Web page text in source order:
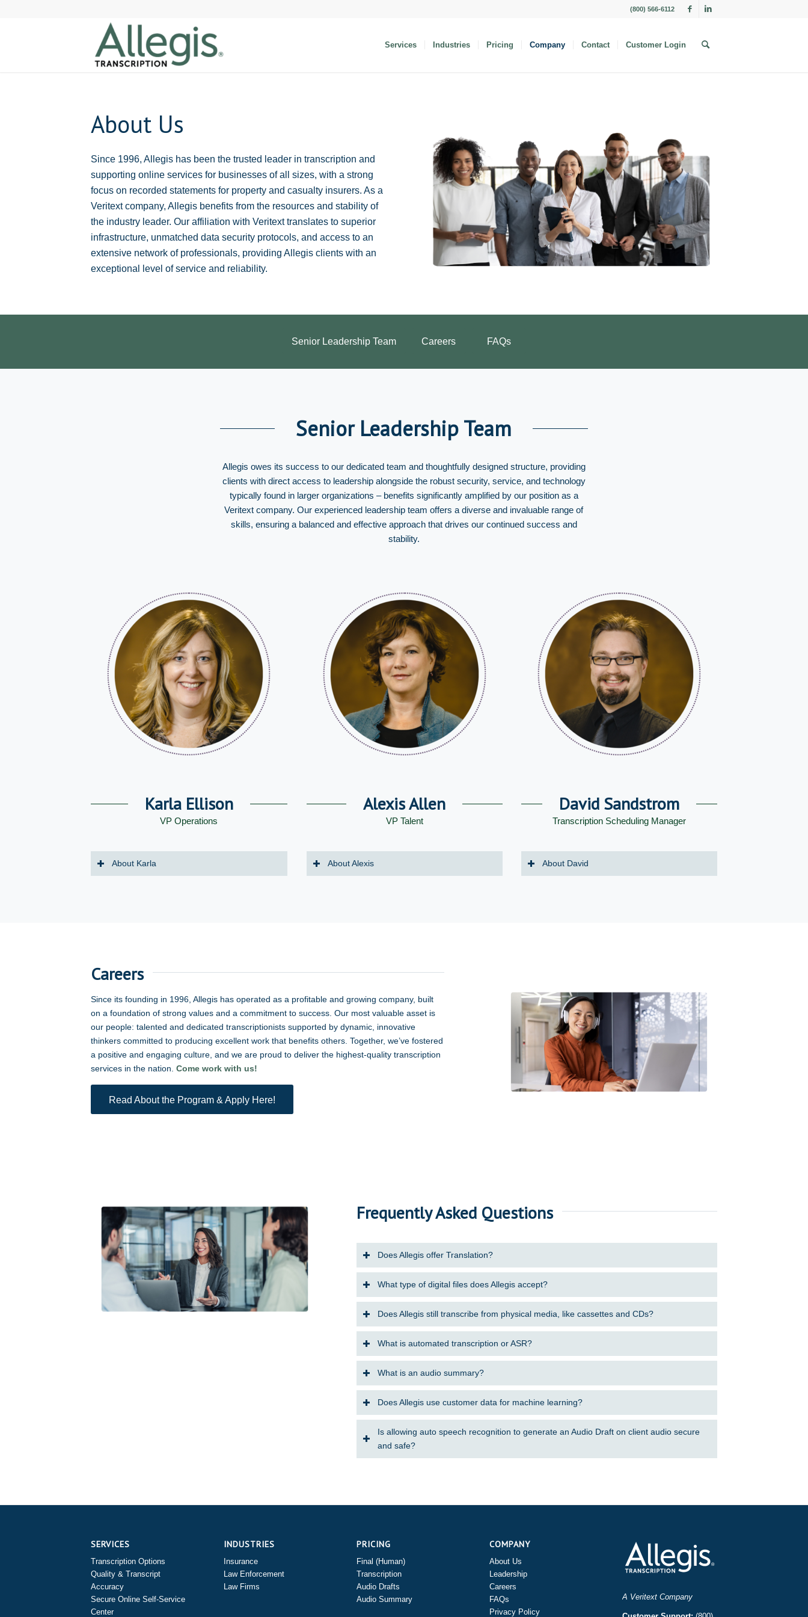
(800) 566-6112
Services Industries Pricing Company Contact Customer Login
About Us
Since 1996, Allegis has been the trusted leader in transcription and
supporting online services for businesses of all sizes, with a strong
focus on recorded statements for property and casualty insurers. As a
Veritext company, Allegis benefits from the resources and stability of
the industry leader. Our affiliation with Veritext translates to superior
infrastructure, unmatched data security protocols, and access to an
extensive network of professionals, providing Allegis clients with an
exceptional level of service and reliability.
Senior Leadership Team Careers FAQs
Senior Leadership Team
Allegis owes its success to our dedicated team and thoughtfully designed structure, providing
clients with direct access to leadership alongside the robust security, service, and technology
typically found in larger organizations – benefits significantly amplified by our position as a
Veritext company. Our experienced leadership team offers a diverse and invaluable range of
skills, ensuring a balanced and effective approach that drives our continued success and
stability.
Karla Ellison
VP Operations
About Karla
Alexis Allen
VP Talent
About Alexis
David Sandstrom
Transcription Scheduling Manager
About David
Careers
Since its founding in 1996, Allegis has operated as a profitable and growing company, built
on a foundation of strong values and a commitment to success. Our most valuable asset is
our people: talented and dedicated transcriptionists supported by dynamic, innovative
thinkers committed to producing excellent work that benefits others. Together, we’ve fostered
a positive and engaging culture, and we are proud to deliver the highest-quality transcription
services in the nation. Come work with us!
Read About the Program & Apply Here!
Frequently Asked Questions
Does Allegis offer Translation?
What type of digital files does Allegis accept?
Does Allegis still transcribe from physical media, like cassettes and CDs?
What is automated transcription or ASR?
What is an audio summary?
Does Allegis use customer data for machine learning?
Is allowing auto speech recognition to generate an Audio Draft on client audio secure
and safe?
SERVICES
Transcription Options
Quality & Transcript
Accuracy
Secure Online Self-Service
Center
INDUSTRIES
Insurance
Law Enforcement
Law Firms
PRICING
Final (Human)
Transcription
Audio Drafts
Audio Summary
COMPANY
About Us
Leadership
Careers
FAQs
Privacy Policy
A Veritext Company